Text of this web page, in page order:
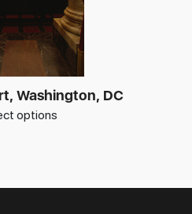
Washington, DC
options